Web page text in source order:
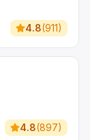
4.8(911)
4.8(897)